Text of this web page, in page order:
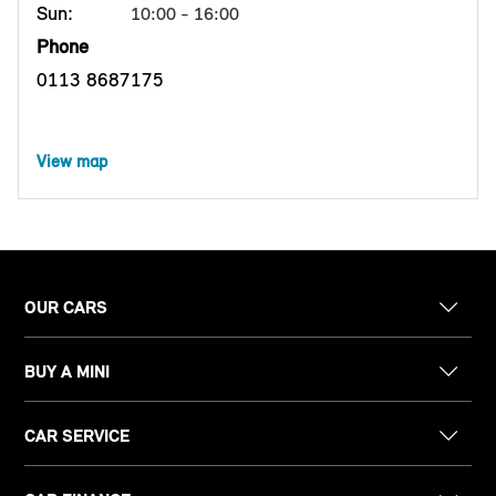
Sun: 10:00 - 16:00
Phone
0113 8687175
View map
OUR CARS
BUY A MINI
CAR SERVICE